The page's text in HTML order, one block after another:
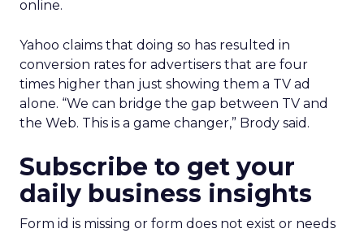
online.
Yahoo claims that doing so has resulted in
conversion rates for advertisers that are four
times higher than just showing them a TV ad
alone. “We can bridge the gap between TV and
the Web. This is a game changer,” Brody said.
Subscribe to get your
daily business insights
Form id is missing or form does not exist or needs